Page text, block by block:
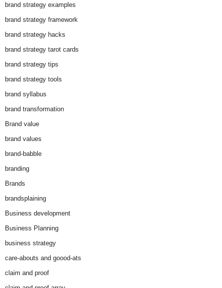
brand strategy examples
brand strategy framework
brand strategy hacks
brand strategy tarot cards
brand strategy tips
brand strategy tools
brand syllabus
brand transformation
Brand value
brand values
brand-babble
branding
Brands
brandsplaining
Business development
Business Planning
business strategy
care-abouts and goood-ats
claim and proof